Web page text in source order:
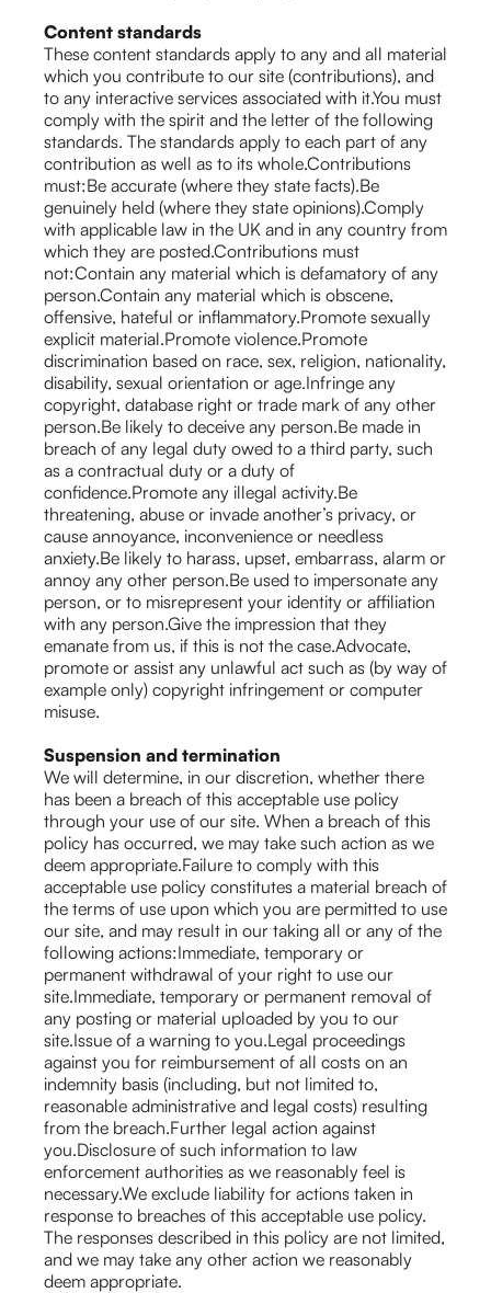
Content standards
These content standards apply to any and all material
which you contribute to our site (contributions), and
to any interactive services associated with it.You must
comply with the spirit and the letter of the following
standards. The standards apply to each part of any
contribution as well as to its whole.Contributions
must:Be accurate (where they state facts).Be
genuinely held (where they state opinions).Comply
with applicable law in the UK and in any country from
which they are posted.Contributions must
not:Contain any material which is defamatory of any
person.Contain any material which is obscene,
offensive, hateful or inflammatory.Promote sexually
explicit material.Promote violence.Promote
discrimination based on race, sex, religion, nationality,
disability, sexual orientation or age.Infringe any
copyright, database right or trade mark of any other
person.Be likely to deceive any person.Be made in
breach of any legal duty owed to a third party, such
as a contractual duty or a duty of
confidence.Promote any illegal activity.Be
threatening, abuse or invade another’s privacy, or
cause annoyance, inconvenience or needless
anxiety.Be likely to harass, upset, embarrass, alarm or
annoy any other person.Be used to impersonate any
person, or to misrepresent your identity or affiliation
with any person.Give the impression that they
emanate from us, if this is not the case.Advocate,
promote or assist any unlawful act such as (by way of
example only) copyright infringement or computer
misuse.
Suspension and termination
We will determine, in our discretion, whether there
has been a breach of this acceptable use policy
through your use of our site. When a breach of this
policy has occurred, we may take such action as we
deem appropriate.Failure to comply with this
acceptable use policy constitutes a material breach of
the terms of use upon which you are permitted to use
our site, and may result in our taking all or any of the
following actions:Immediate, temporary or
permanent withdrawal of your right to use our
site.Immediate, temporary or permanent removal of
any posting or material uploaded by you to our
site.Issue of a warning to you.Legal proceedings
against you for reimbursement of all costs on an
indemnity basis (including, but not limited to,
reasonable administrative and legal costs) resulting
from the breach.Further legal action against
you.Disclosure of such information to law
enforcement authorities as we reasonably feel is
necessary.We exclude liability for actions taken in
response to breaches of this acceptable use policy.
The responses described in this policy are not limited,
and we may take any other action we reasonably
deem appropriate.